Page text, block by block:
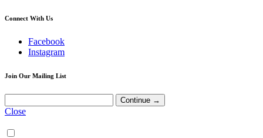
Connect With Us
Facebook
Instagram
Join Our Mailing List
Close